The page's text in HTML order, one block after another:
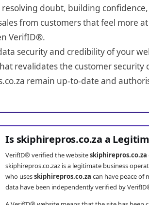
resolving doubt, building
from customers that feel more
VerifID®.
security and credibility of your
revalidates the customer security
remain up-to-date and
Is skiphirepros.co.za a
VerifID® verified the websiteskiphirepros.co.za
skiphirepros.co.zaz is a legitimate business
who usesskiphirepros.co.za can have peace of
data have been independently verified by